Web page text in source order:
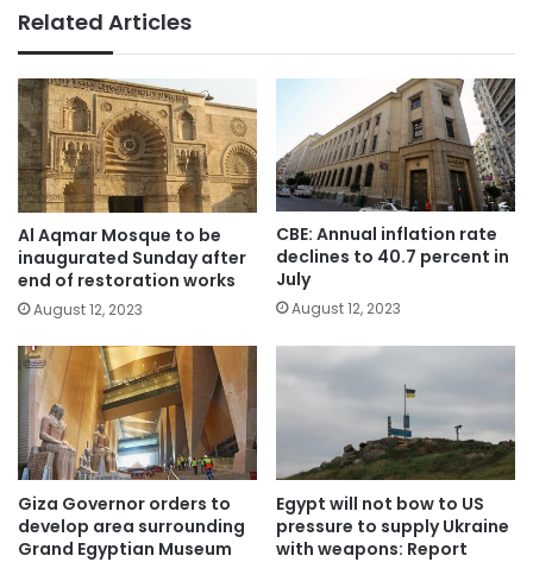
Related Articles
Al Aqmar Mosque to be
inaugurated Sunday after
end of restoration works
August 12, 2023
CBE: Annual inflation rate
declines to 40.7 percent in
July
August 12, 2023
Giza Governor orders to
develop area surrounding
Grand Egyptian Museum
Egypt will not bow to US
pressure to supply Ukraine
with weapons: Report